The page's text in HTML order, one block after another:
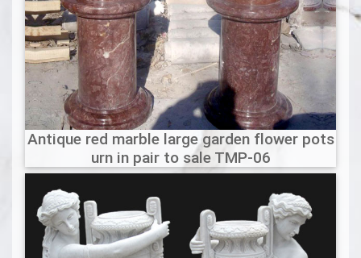
Antique red marble large garden flower pots
urn in pair to sale TMP-06